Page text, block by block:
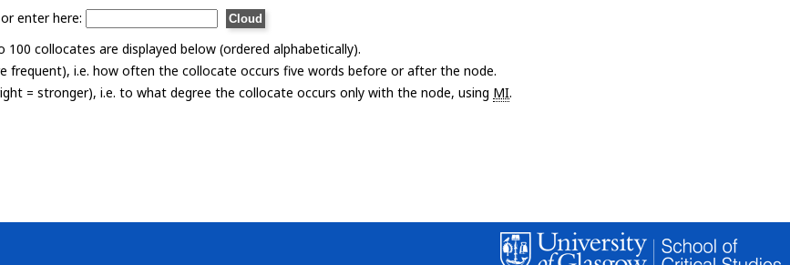
enter here:
collocates are displayed below (ordered alphabetically).
frequent), i.e. how often the collocate occurs five words before or after the node.
= stronger), i.e. to what degree the collocate occurs only with the node, using MI.